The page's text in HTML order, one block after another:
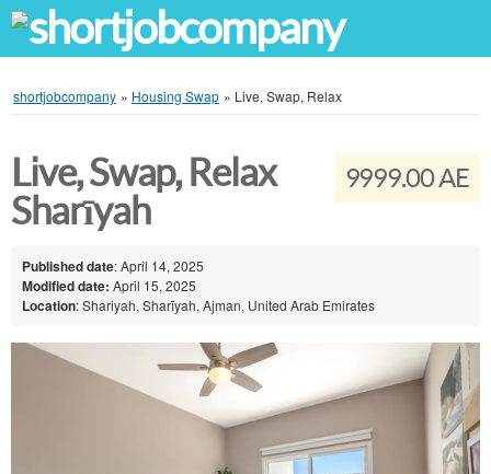
shortjobcompany » Housing Swap » Live, Swap, Relax
9999.00 AE
Live, Swap, Relax
Sharīyah
Published date: April 14, 2025
Modified date: April 15, 2025
Location: Shariyah, Sharīyah, Ajman, United Arab Emirates